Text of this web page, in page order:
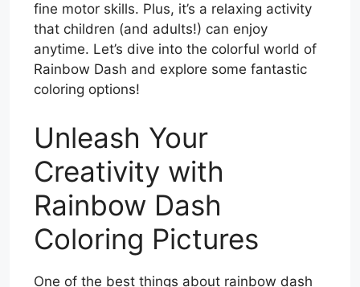
fine motor skills. Plus, it’s a relaxing activity
that children (and adults!) can enjoy
anytime. Let’s dive into the colorful world of
Rainbow Dash and explore some fantastic
coloring options!
Unleash Your
Creativity with
Rainbow Dash
Coloring Pictures
One of the best things about rainbow dash